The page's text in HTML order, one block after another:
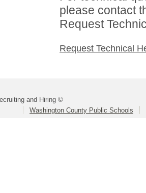
please contact
Request
Request Technical
and Hiring ©
Washington County Public Schools